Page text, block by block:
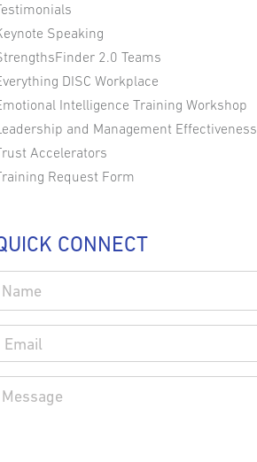
Speaking
2.0 Teams
DISC Workplace
Intelligence Training Workshop
and Management Effectiveness
Accelerators
Request Form
CONNECT